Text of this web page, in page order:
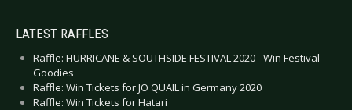
LATEST RAFFLES
Raffle: HURRICANE & SOUTHSIDE FESTIVAL 2020 - Win Festival
Goodies
Raffle: Win Tickets for JO QUAIL in Germany 2020
Raffle: Win Tickets for Hatari